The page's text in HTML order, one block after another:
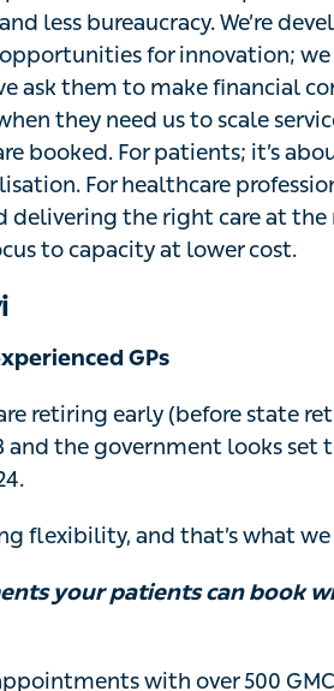
less bureaucracy. We’re
for innovation;
ask them to make financial
they need us to scale
booked. For patients; it’s
For healthcare
delivering the right care at
to capacity at lower cost.
GPs
retiring early (before state
the government looks set
flexibility, and that’s what
your patients can book
with over 500